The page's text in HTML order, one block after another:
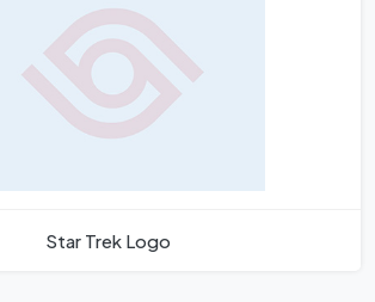
Star Trek Logo